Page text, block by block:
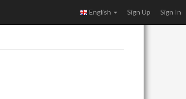
English Sign Up Sign In